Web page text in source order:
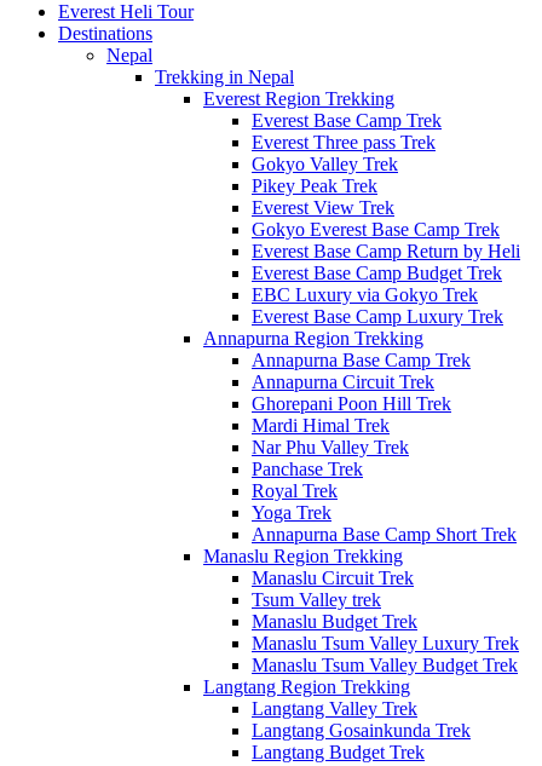
Everest Heli Tour
Destinations
Nepal
Trekking in Nepal
Everest Region Trekking
Everest Base Camp Trek
Everest Three pass Trek
Gokyo Valley Trek
Pikey Peak Trek
Everest View Trek
Gokyo Everest Base Camp Trek
Everest Base Camp Return by Heli
Everest Base Camp Budget Trek
EBC Luxury via Gokyo Trek
Everest Base Camp Luxury Trek
Annapurna Region Trekking
Annapurna Base Camp Trek
Annapurna Circuit Trek
Ghorepani Poon Hill Trek
Mardi Himal Trek
Nar Phu Valley Trek
Panchase Trek
Royal Trek
Yoga Trek
Annapurna Base Camp Short Trek
Manaslu Region Trekking
Manaslu Circuit Trek
Tsum Valley trek
Manaslu Budget Trek
Manaslu Tsum Valley Luxury Trek
Manaslu Tsum Valley Budget Trek
Langtang Region Trekking
Langtang Valley Trek
Langtang Gosainkunda Trek
Langtang Budget Trek